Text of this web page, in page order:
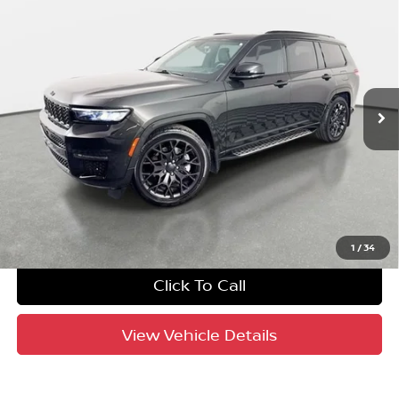
1 /34
Jaguar Land Rover St. Petersburg
Stock: 621834AModel:WLJT75
Crown Confidence Plan 10,111 mi Ext. Int.
YOUR PURCHASE PRICE
UNLOCK INSTANT PRICE
Click To Call
View Vehicle Details